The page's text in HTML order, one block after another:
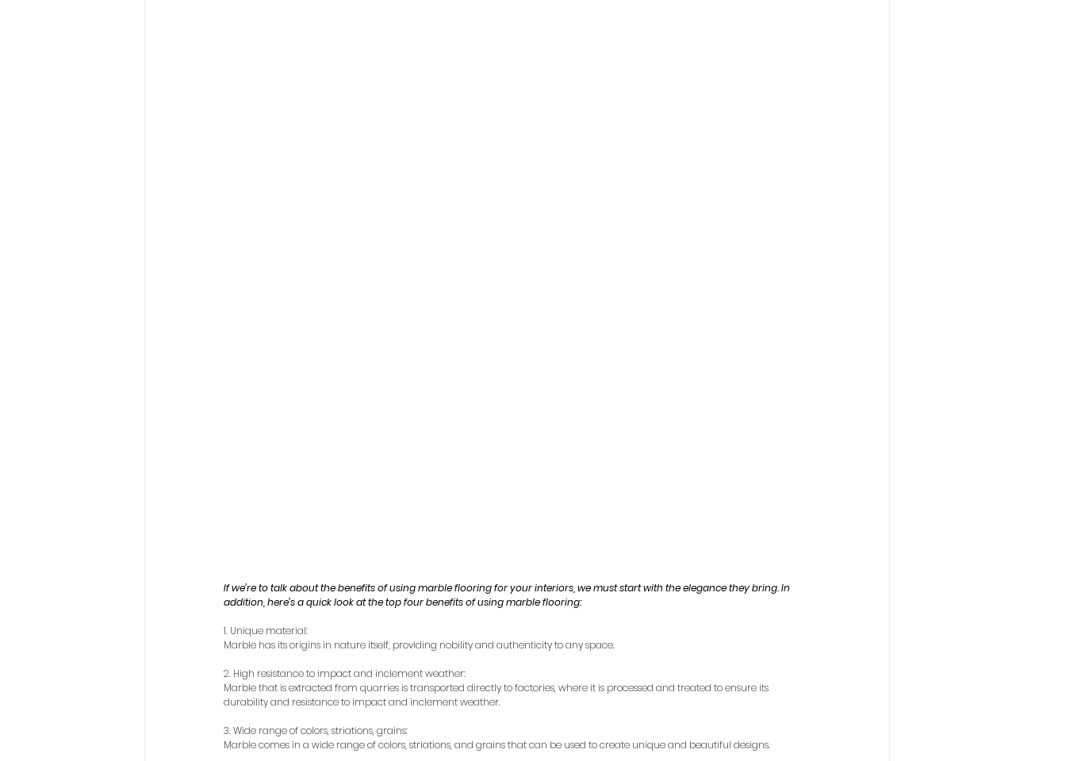
If we’re to talk about the benefits of using marble flooring for your interiors, we must start with the elegance they bring. In
addition, here’s a quick look at the top four benefits of using marble flooring:
1. Unique material:
Marble has its origins in nature itself, providing nobility and authenticity to any space.
2. High resistance to impact and inclement weather:
Marble that is extracted from quarries is transported directly to factories, where it is processed and treated to ensure its
durability and resistance to impact and inclement weather.
3. Wide range of colors, striations, grains:
Marble comes in a wide range of colors, striations, and grains that can be used to create unique and beautiful designs.